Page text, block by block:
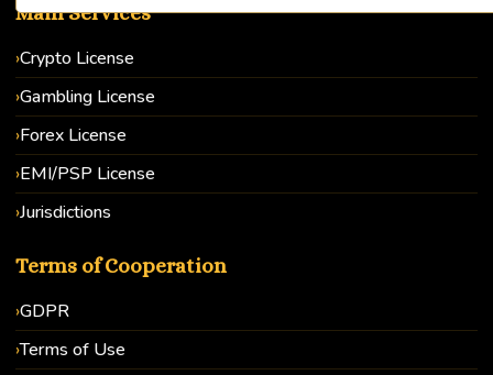
Main Services
Crypto License
Gambling License
Forex License
EMI/PSP License
Jurisdictions
Terms of Cooperation
GDPR
Terms of Use